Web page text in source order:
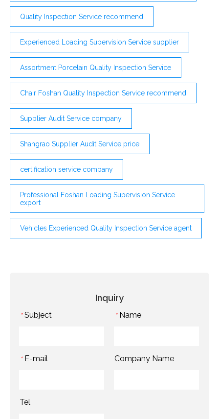
Quality Inspection Service recommend
Experienced Loading Supervision Service supplier
Assortment Porcelain Quality Inspection Service
Chair Foshan Quality Inspection Service recommend
Supplier Audit Service company
Shangrao Supplier Audit Service price
certification service company
Professional Foshan Loading Supervision Service
export
Vehicles Experienced Quality Inspection Service agent
Inquiry
* Subject * Name
* E-mail Company Name
Tel